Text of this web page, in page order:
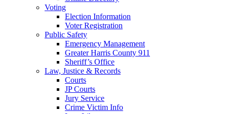
Voting
Election Information
Voter Registration
Public Safety
Emergency Management
Greater Harris County 911
Sheriff’s Office
Law, Justice & Records
Courts
JP Courts
Jury Service
Crime Victim Info